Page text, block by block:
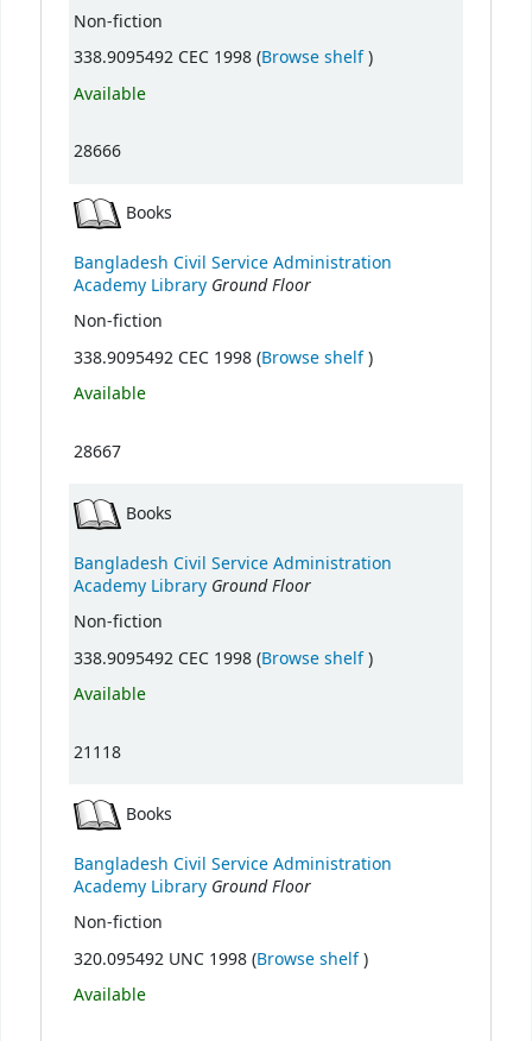
Non-fiction
338.9095492 CEC 1998 (Browse shelf(Opens below)
)
Available
28666
Books
Bangladesh Civil Service Administration
Academy Library Ground Floor
Non-fiction
338.9095492 CEC 1998 (Browse shelf(Opens below)
)
Available
28667
Books
Bangladesh Civil Service Administration
Academy Library Ground Floor
Non-fiction
338.9095492 CEC 1998 (Browse shelf(Opens below)
)
Available
21118
Books
Bangladesh Civil Service Administration
Academy Library Ground Floor
Non-fiction
320.095492 UNC 1998 (Browse shelf(Opens below)
)
Available